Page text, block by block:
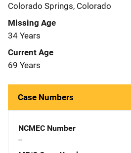
Colorado Springs, Colorado
Missing Age
34 Years
Current Age
69 Years
Case Numbers
NCMEC Number
--